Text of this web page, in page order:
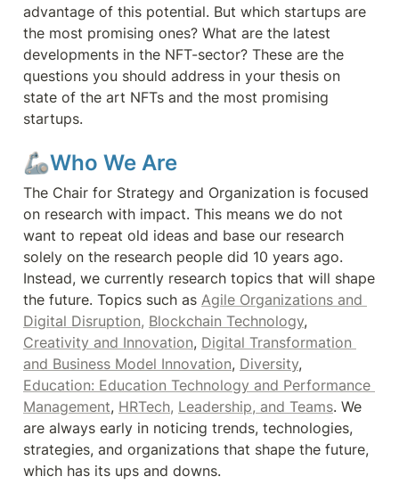
advantage of this potential. But which startups are
the most promising ones? What are the latest
developments in the NFT-sector? These are the
questions you should address in your thesis on
state of the art NFTs and the most promising
startups.
🦾Who We Are
The Chair for Strategy and Organization is focused
on research with impact. This means we do not
want to repeat old ideas and base our research
solely on the research people did 10 years ago.
Instead, we currently research topics that will shape
the future. Topics such as Agile Organizations and
Digital Disruption, Blockchain Technology
Creativity and Innovation, Digital Transformation
and Business Model Innovation, Diversity
Education: Education Technology and Performance
Management, HRTech, Leadership, and Teams. We
are always early in noticing trends, technologies,
strategies, and organizations that shape the future,
which has its ups and downs.